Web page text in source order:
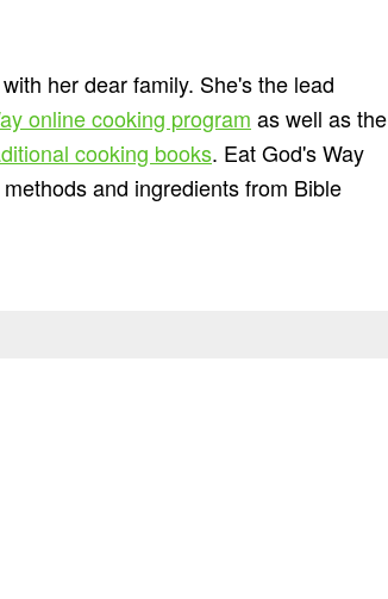
her dear family. She's the lead
online cooking program as well as the
cooking books. Eat God's Way
and ingredients from Bible